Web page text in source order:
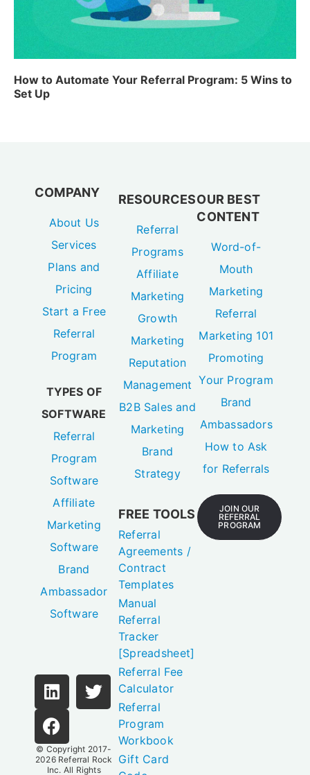
How to Automate Your Referral Program: 5 Wins to
Set Up
COMPANY
About Us
Services
Plans and
Pricing
Start a Free
Referral
Program
TYPES OF
SOFTWARE
Referral
Program
Software
Affiliate
Marketing
Software
Brand
Ambassador
Software
© Copyright 2017-
2026 Referral Rock
Inc. All Rights
RESOURCES
Referral
Programs
Affiliate
Marketing
Growth
Marketing
Reputation
Management
B2B Sales and
Marketing
Brand
Strategy
FREE TOOLS
Referral
Agreements /
Contract
Templates
Manual
Referral
Tracker
[Spreadsheet]
Referral Fee
Calculator
Referral
Program
Workbook
Gift Card
OUR BEST
CONTENT
Word-of-
Mouth
Marketing
Referral
Marketing 101
Promoting
Your Program
Brand
Ambassadors
How to Ask
for Referrals
JOIN OUR
REFERRAL
PROGRAM